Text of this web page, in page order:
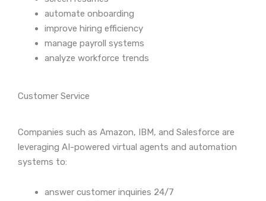
automate onboarding
improve hiring efficiency
manage payroll systems
analyze workforce trends
Customer Service
Companies such as Amazon, IBM, and Salesforce are
leveraging AI-powered virtual agents and automation
systems to:
answer customer inquiries 24/7